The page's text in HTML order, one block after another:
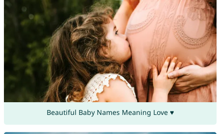
Beautiful Baby Names Meaning Love ♥